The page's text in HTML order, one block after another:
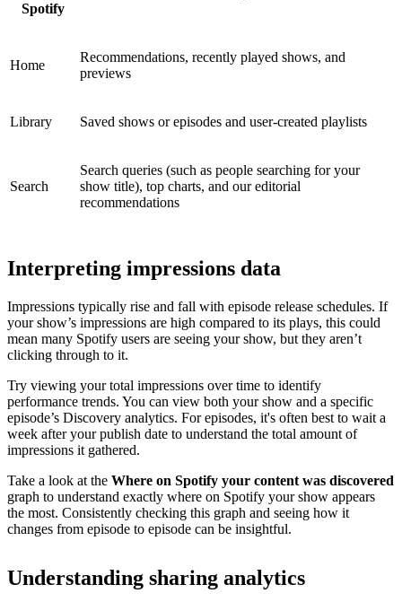
Spotify
Home
Recommendations, recently played shows, and
previews
Library Saved shows or episodes and user-created playlists
Search
Search queries (such as people searching for your
show title), top charts, and our editorial
recommendations
Interpreting impressions data
Impressions typically rise and fall with episode release schedules. If
your show’s impressions are high compared to its plays, this could
mean many Spotify users are seeing your show, but they aren’t
clicking through to it.
Try viewing your total impressions over time to identify
performance trends. You can view both your show and a specific
episode’s Discovery analytics. For episodes, it's often best to wait a
week after your publish date to understand the total amount of
impressions it gathered.
Take a look at the Where on Spotify your content was discovered
graph to understand exactly where on Spotify your show appears
the most. Consistently checking this graph and seeing how it
changes from episode to episode can be insightful.
Understanding sharing analytics